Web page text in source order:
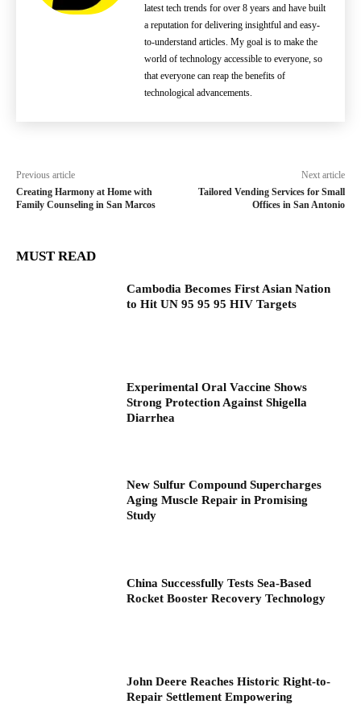
latest tech trends for over 8 years and have built
a reputation for delivering insightful and easy-
to-understand articles. My goal is to make the
world of technology accessible to everyone, so
that everyone can reap the benefits of
technological advancements.
Previous article
Creating Harmony at Home with
Family Counseling in San Marcos
Next article
Tailored Vending Services for Small
Offices in San Antonio
MUST READ
Cambodia Becomes First Asian Nation
to Hit UN 95 95 95 HIV Targets
Experimental Oral Vaccine Shows
Strong Protection Against Shigella
Diarrhea
New Sulfur Compound Supercharges
Aging Muscle Repair in Promising
Study
China Successfully Tests Sea-Based
Rocket Booster Recovery Technology
John Deere Reaches Historic Right-to-
Repair Settlement Empowering